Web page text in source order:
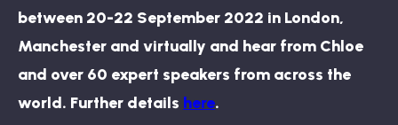
between 20-22 September 2022 in London,
Manchester and virtually and hear from Chloe
and over 60 expert speakers from across the
world. Further details here.